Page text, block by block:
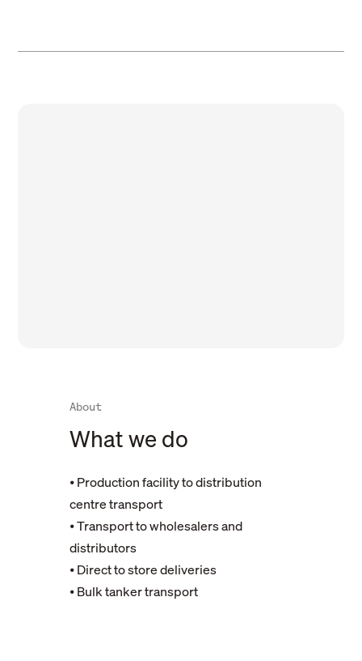
About
What we do
⦁ Production facility to distribution
centre transport
⦁ Transport to wholesalers and
distributors
⦁ Direct to store deliveries
⦁ Bulk tanker transport